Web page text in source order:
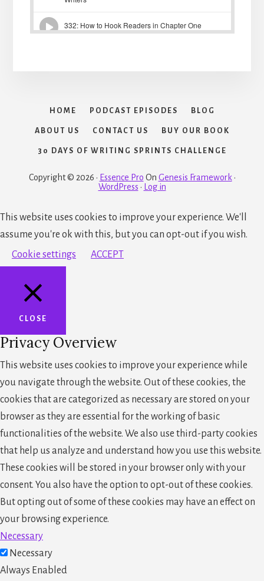
HOME PODCAST EPISODES BLOG
ABOUT US CONTACT US BUY OUR BOOK
30 DAYS OF WRITING SPRINTS CHALLENGE
Copyright © 2026 · Essence Pro On Genesis Framework ·
WordPress · Log in
This website uses cookies to improve your experience. We'll
assume you're ok with this, but you can opt-out if you wish.
Cookie settings
ACCEPT
CLOSE
Privacy Overview
This website uses cookies to improve your experience while
you navigate through the website. Out of these cookies, the
cookies that are categorized as necessary are stored on your
browser as they are essential for the working of basic
functionalities of the website. We also use third-party cookies
that help us analyze and understand how you use this website.
These cookies will be stored in your browser only with your
consent. You also have the option to opt-out of these cookies.
But opting out of some of these cookies may have an effect on
your browsing experience.
Necessary
Necessary
Always Enabled